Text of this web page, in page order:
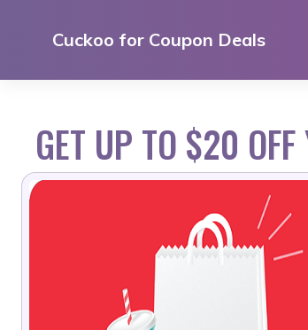
Cuckoo for Coupon Deals
GET UP TO $20